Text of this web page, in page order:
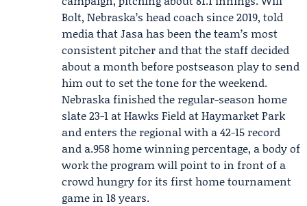
Bolt, Nebraska’s head coach since 2019, told
media that Jasa has been the team’s most
consistent pitcher and that the staff decided
about a month before postseason play to send
him out to set the tone for the weekend.
Nebraska finished the regular-season home
slate 23-1 at Hawks Field at Haymarket Park
and enters the regional with a 42-15 record
and a.958 home winning percentage, a body of
work the program will point to in front of a
crowd hungry for its first home tournament
game in 18 years.